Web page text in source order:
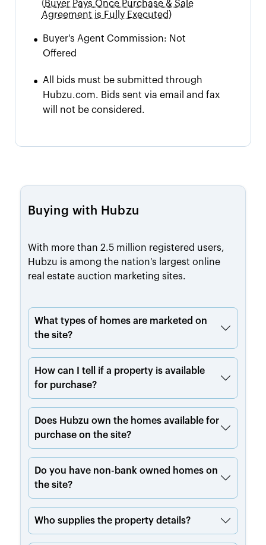
(Buyer Pays Once Purchase & Sale
Agreement is Fully Executed)
• Buyer's Agent Commission: Not
Offered
•
All bids must be submitted through
Hubzu.com. Bids sent via email and fax
will not be considered.
Buying with Hubzu
With more than 2.5 million registered users,
Hubzu is among the nation's largest online
real estate auction marketing sites.
What types of homes are marketed on
the site?
How can I tell if a property is available
for purchase?
Does Hubzu own the homes available for
purchase on the site?
Do you have non-bank owned homes on
the site?
Who supplies the property details?